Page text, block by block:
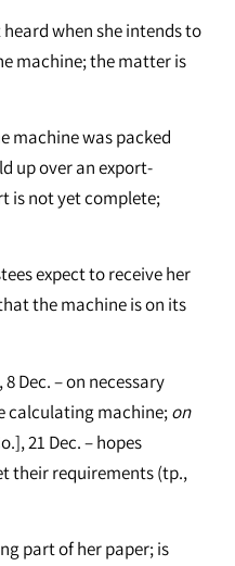
when she intends to
machine; the matter is
machine was packed
up over an export-
is not yet complete;
expect to receive her
the machine is on its
Dec. – on necessary
calculating machine;on
21 Dec. – hopes
their requirements (tp.,
part of her paper; is